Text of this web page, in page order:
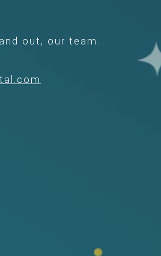
out, our team.